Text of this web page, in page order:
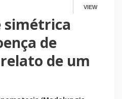
VIEW
simétrica
de
de um